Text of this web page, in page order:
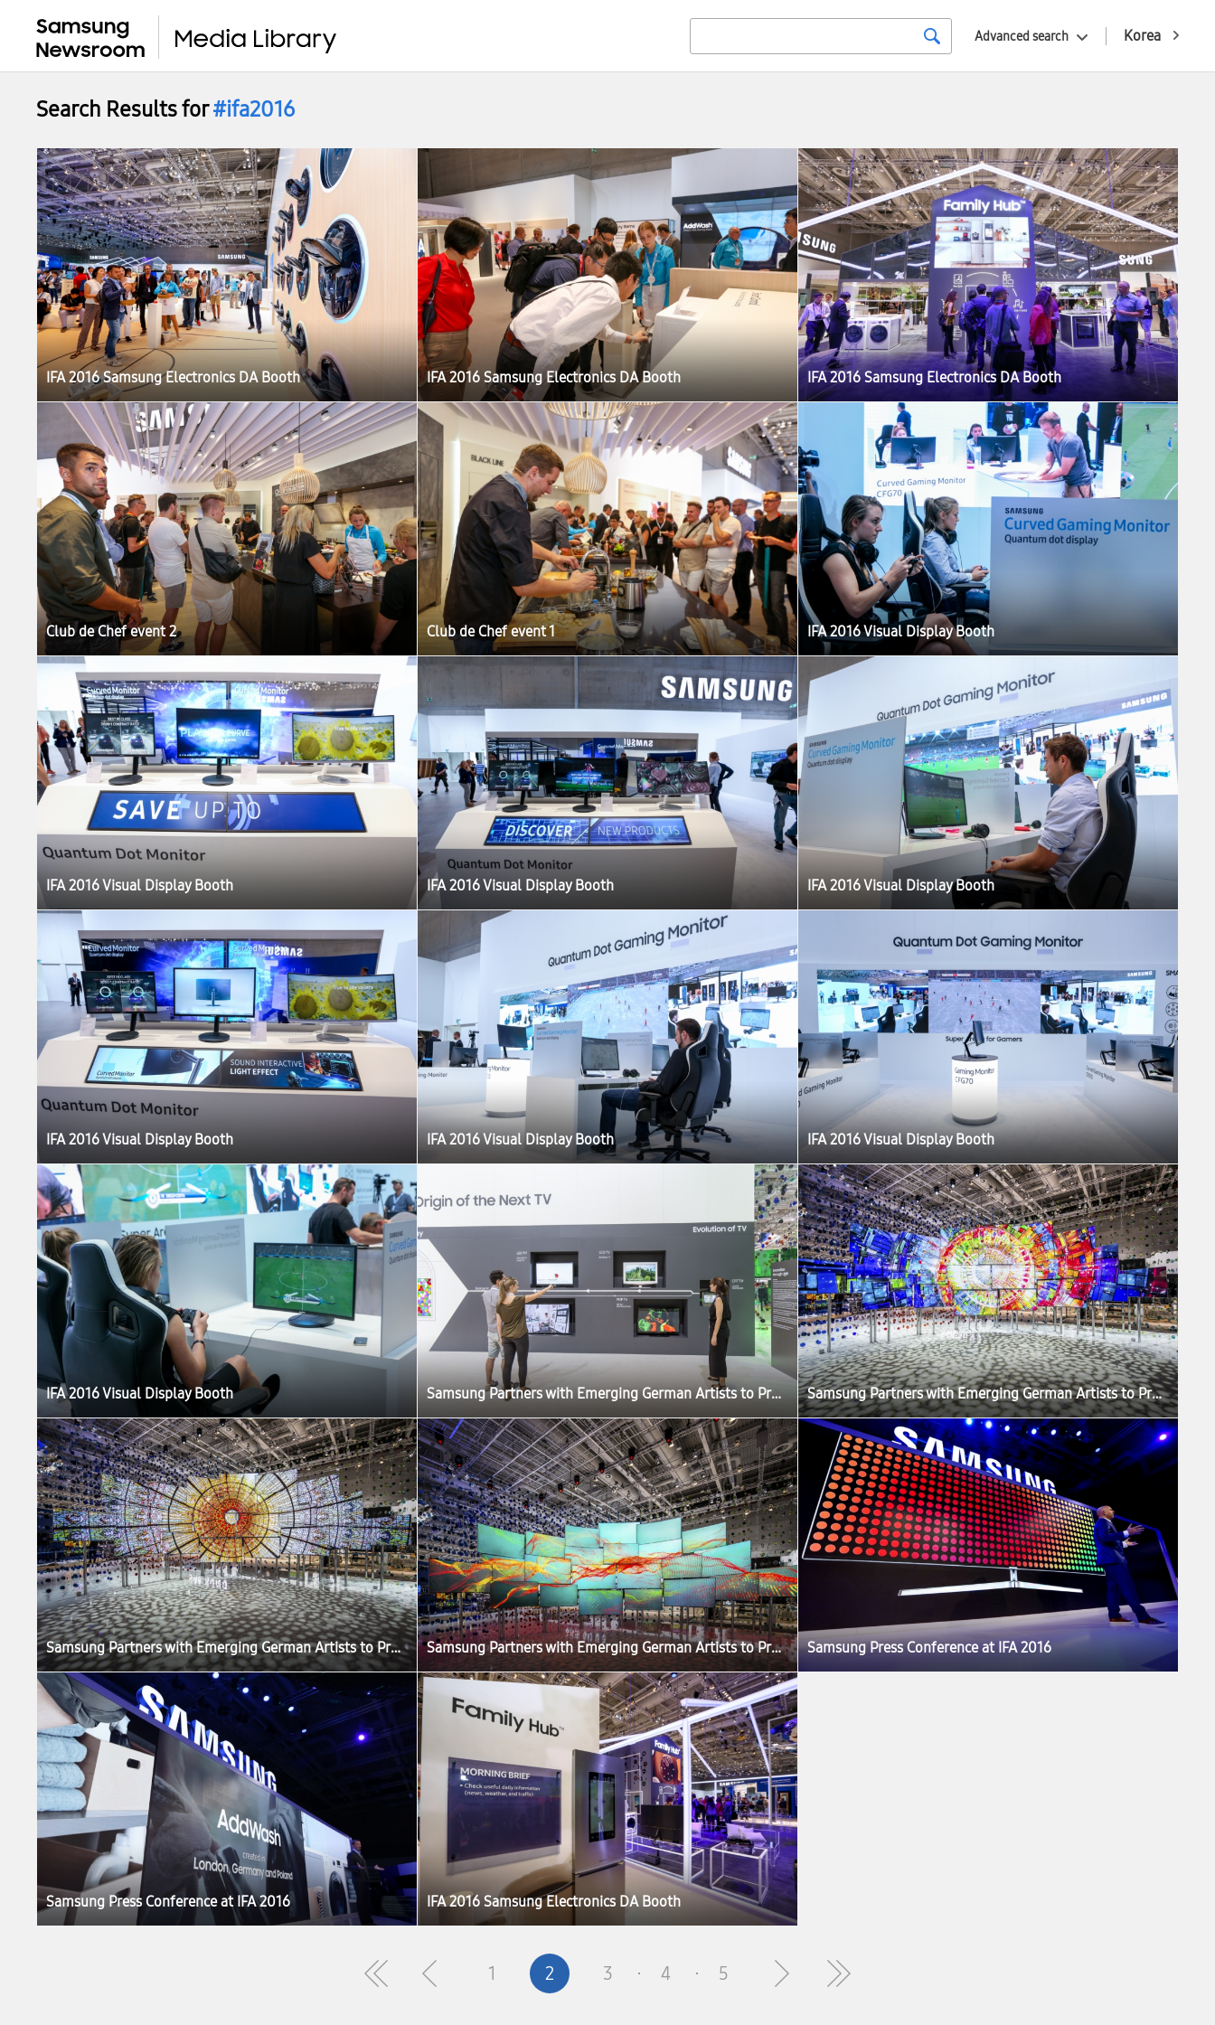
Korea
Advanced search
Search Results for#ifa2016
IFA 2016 Samsung Electronics DA Booth IFA 2016 Samsung Electronics DA Booth IFA 2016 Samsung Electronics DA Booth
Club de Chef event 2 Club de Chef event 1 IFA 2016 Visual Display Booth
IFA 2016 Visual Display Booth IFA 2016 Visual Display Booth IFA 2016 Visual Display Booth
IFA 2016 Visual Display Booth IFA 2016 Visual Display Booth IFA 2016 Visual Display Booth
IFA 2016 Visual Display Booth Samsung Partners with Emerging German Artists to Produce ‘The Origin of Quantum Dot’ Exhibition at IFA 2016 Samsung Partners with Emerging German Artists to Produce ‘The Origin of Quantum Dot’ Exhibition at IFA 2016
Samsung Partners with Emerging German Artists to Produce ‘The Origin of Quantum Dot’ Exhibition at IFA 2016 Samsung Partners with Emerging German Artists to Produce ‘The Origin of Quantum Dot’ Exhibition at IFA 2016 Samsung Press Conference at IFA 2016
Samsung Press Conference at IFA 2016 IFA 2016 Samsung Electronics DA Booth
1 2 3 4 5